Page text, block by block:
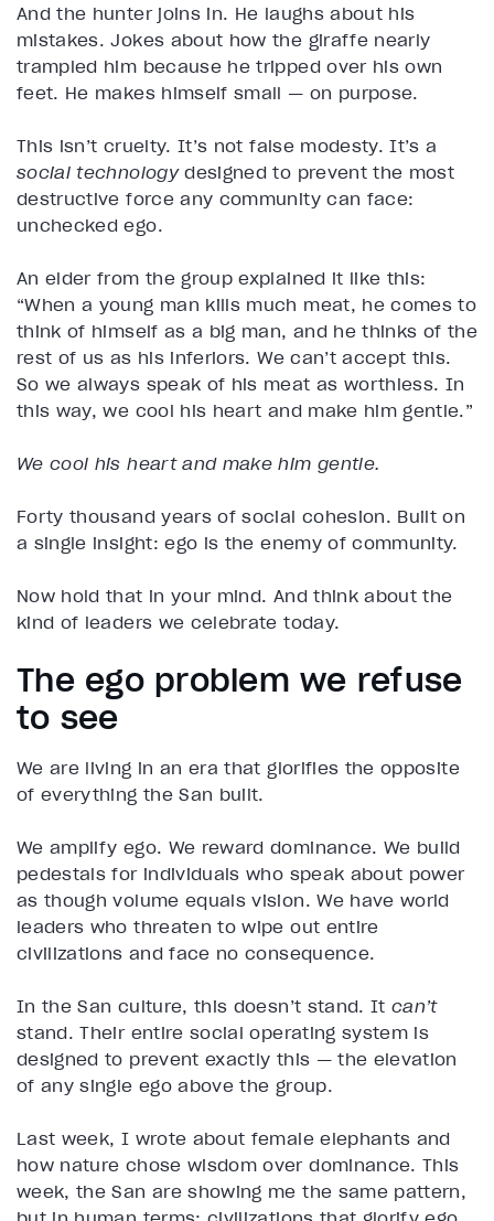
And the hunter joins in. He laughs about his
mistakes. Jokes about how the giraffe nearly
trampled him because he tripped over his own
feet. He makes himself small — on purpose.
This isn’t cruelty. It’s not false modesty. It’s a
social technologydesigned to prevent the most
destructive force any community can face:
unchecked ego.
An elder from the group explained it like this:
“When a young man kills much meat, he comes to
think of himself as a big man, and he thinks of the
rest of us as his inferiors. We can’t accept this.
So we always speak of his meat as worthless. In
this way, we cool his heart and make him gentle.”
We cool his heart and make him gentle.
Forty thousand years of social cohesion. Built on
a single insight: ego is the enemy of community.
Now hold that in your mind. And think about the
kind of leaders we celebrate today.
The ego problem we refuse
to see
We are living in an era that glorifies the opposite
of everything the San built.
We amplify ego. We reward dominance. We build
pedestals for individuals who speak about power
as though volume equals vision. We have world
leaders who threaten to wipe out entire
civilizations and face no consequence.
In the San culture, this doesn’t stand. Itcan’t
stand. Their entire social operating system is
designed to prevent exactly this — the elevation
of any single ego above the group.
Last week, I wrote about female elephants and
how nature chose wisdom over dominance. This
week, the San are showing me the same pattern,